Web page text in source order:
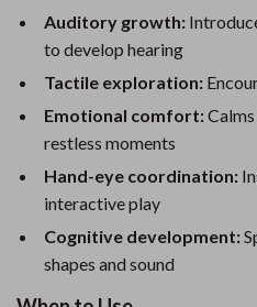
Auditory growth:
to develop hearing
Tactile exploration:
Emotional comfort:
restless moments
Hand-eye coordination:
interactive play
Cognitive development:
shapes and sound